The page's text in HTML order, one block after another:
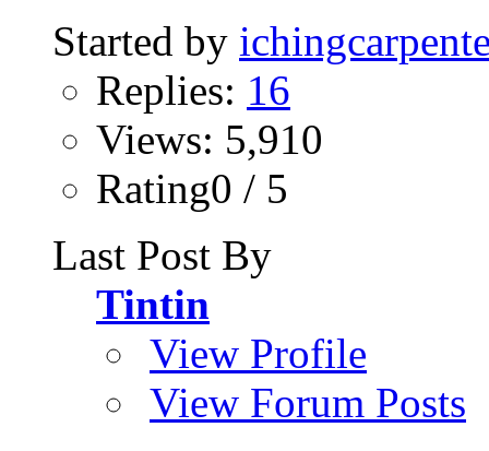
Started by
Replies: 16
Views: 5,910
Rating0 / 5
Last Post By
Tintin
View Profile
View Forum Posts